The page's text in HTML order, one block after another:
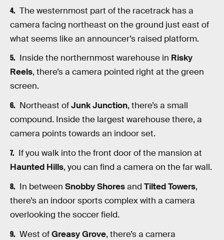
The westernmost part of the racetrack has a
camera facing northeast on the ground just east of
what seems like an announcer’s raised platform.
Inside the northernmost warehouse in Risky
Reels, there’s a camera pointed right at the green
screen.
Northeast ofJunk Junction, there’s a small
compound. Inside the largest warehouse there, a
camera points towards an indoor set.
If you walk into the front door of the mansion at
Haunted Hills, you can find a camera on the far wall.
In between Snobby Shoresand Tilted Towers,
there’s an indoor sports complex with a camera
overlooking the soccer field.
West ofGreasy Grove, there’s a camera